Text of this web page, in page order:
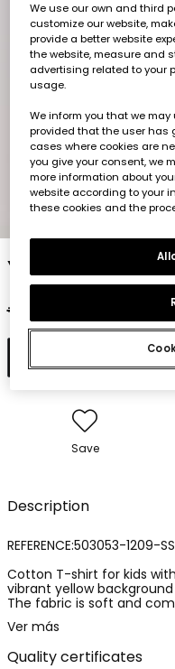
1 2
Yellow striped
€17.95
Save
Description
REFERENCE:503053-1209-
Cotton T-shirt for kids
vibrant yellow
The fabric is soft and
Available in sizes from 12
child's growth. Its round
perfect choice to pair with
Ver más
Quality certificates
We use our own and third
customize our website,
provide a better website
the website, measure and
advertising related to your
usage.
We inform you that we
provided that the user has
cases where cookies are
you give your consent, we
more information about
website according to your
these cookies and the